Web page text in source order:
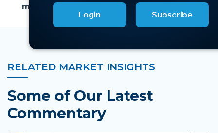
market cap tiers to be bearish.
Login
Subscribe
RELATED MARKET INSIGHTS
Some of Our Latest
Commentary